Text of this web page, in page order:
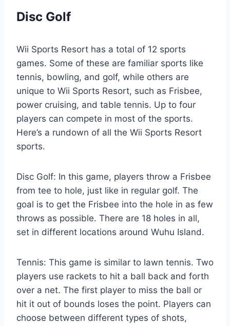
Disc Golf
Wii Sports Resort has a total of 12 sports
games. Some of these are familiar sports like
tennis, bowling, and golf, while others are
unique to Wii Sports Resort, such as Frisbee,
power cruising, and table tennis. Up to four
players can compete in most of the sports.
Here’s a rundown of all the Wii Sports Resort
sports.
Disc Golf: In this game, players throw a Frisbee
from tee to hole, just like in regular golf. The
goal is to get the Frisbee into the hole in as few
throws as possible. There are 18 holes in all,
set in different locations around Wuhu Island.
Tennis: This game is similar to lawn tennis. Two
players use rackets to hit a ball back and forth
over a net. The first player to miss the ball or
hit it out of bounds loses the point. Players can
choose between different types of shots,